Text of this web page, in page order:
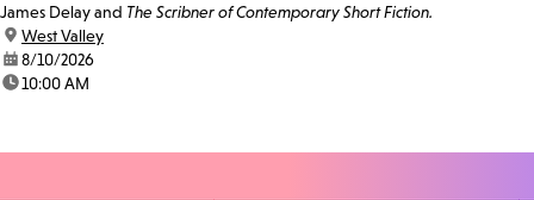
James Delay and The Scribner of Contemporary Short Fiction.
location:
West Valley
date:8/10/2026
time:10:00 AM